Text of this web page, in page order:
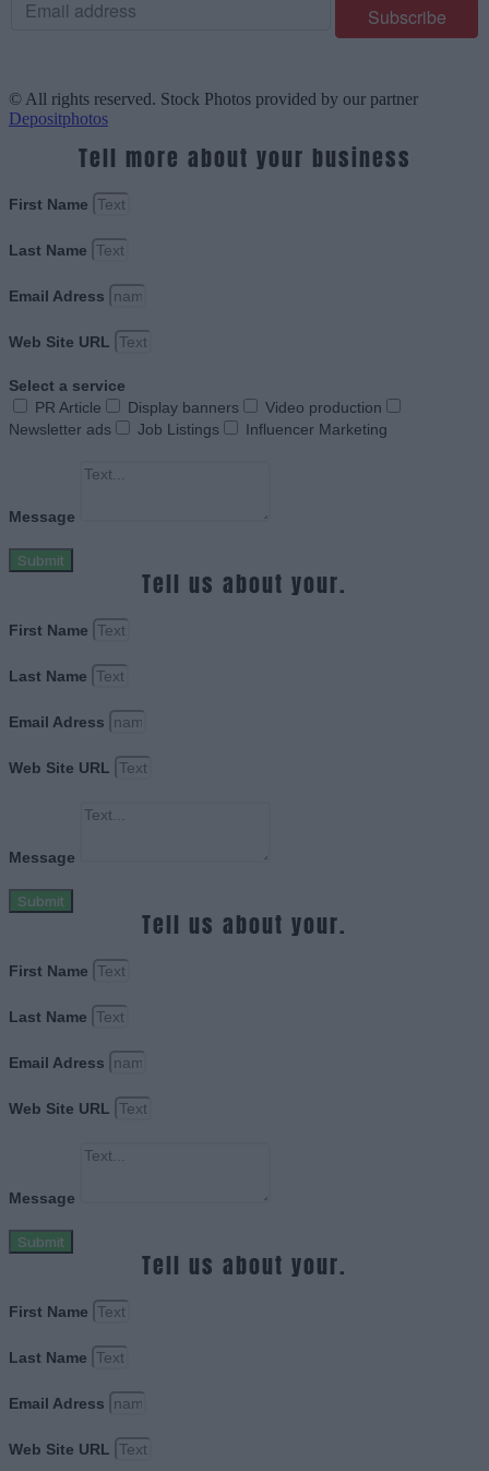
© All rights reserved. Stock Photos provided by our partner
Depositphotos
Tell more about your business
First Name
Last Name
Email Adress
Web Site URL
Select a service
PR Article
Display banners
Video production
Newsletter ads
Job Listings Influencer Marketing
Message
Submit
Tell us about your.
First Name
Last Name
Email Adress
Web Site URL
Message
Submit
Tell us about your.
First Name
Last Name
Email Adress
Web Site URL
Message
Submit
Tell us about your.
First Name
Last Name
Email Adress
Web Site URL